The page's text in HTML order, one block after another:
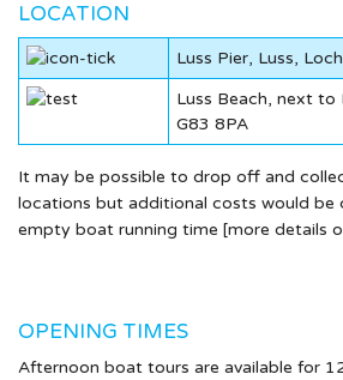
LOCATION
Luss Pier, Luss,
Luss Beach, next to
G83 8PA
It may be possible to drop off and
locations but additional costs would be
empty boat running time [more details
OPENING TIMES
Afternoon boat tours are available for